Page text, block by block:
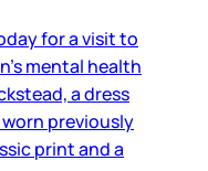
for a visit to
mental health
a dress
worn previously
print and a